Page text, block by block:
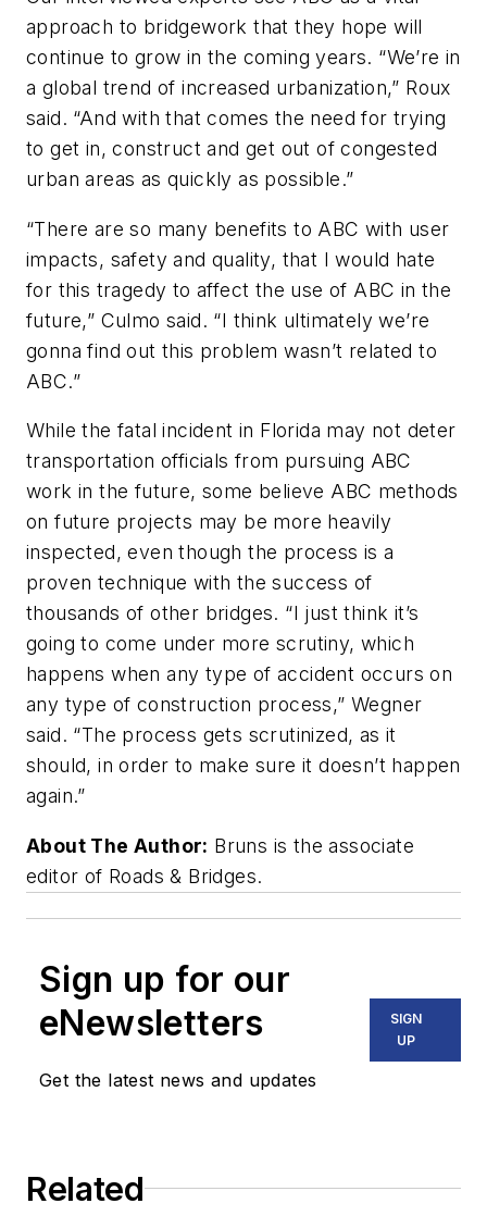
approach to bridgework that they hope will
continue to grow in the coming years. “We’re in
a global trend of increased urbanization,” Roux
said. “And with that comes the need for trying
to get in, construct and get out of congested
urban areas as quickly as possible.”
“There are so many benefits to ABC with user
impacts, safety and quality, that I would hate
for this tragedy to affect the use of ABC in the
future,” Culmo said. “I think ultimately we’re
gonna find out this problem wasn’t related to
ABC.”
While the fatal incident in Florida may not deter
transportation officials from pursuing ABC
work in the future, some believe ABC methods
on future projects may be more heavily
inspected, even though the process is a
proven technique with the success of
thousands of other bridges. “I just think it’s
going to come under more scrutiny, which
happens when any type of accident occurs on
any type of construction process,” Wegner
said. “The process gets scrutinized, as it
should, in order to make sure it doesn’t happen
again.”
About The Author: Bruns is the associate
editor of Roads & Bridges.
Sign up for our
eNewsletters
Get the latest news and updates
SIGN
UP
Related